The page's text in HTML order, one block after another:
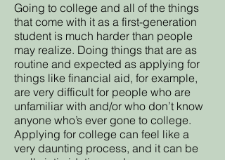
Going to college and all of the things
that come with it as a first-generation
student is much harder than people
may realize. Doing things that are as
routine and expected as applying for
things like financial aid, for example,
are very difficult for people who are
unfamiliar with and/or who don’t know
anyone who’s ever gone to college.
Applying for college can feel like a
very daunting process, and it can be